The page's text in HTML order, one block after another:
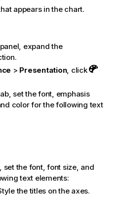
appears in the chart.
expand the
> Presentation, click
set the font, emphasis
color for the following text
set the font, font size, and
text elements:
the titles on the axes.